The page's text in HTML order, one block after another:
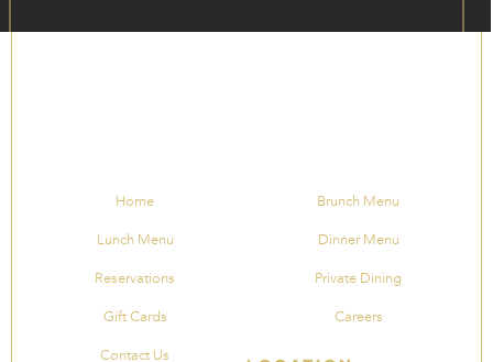
Home Brunch Menu
Lunch Menu Dinner Menu
Reservations Private Dining
Gift Cards Careers
Contact Us